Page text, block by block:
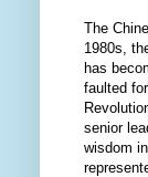
The
1980s,
has
faulted
senior
wisdom